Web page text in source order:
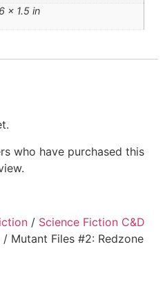
× 1.5 in
who have purchased this
/ Science Fiction C&D
/ Mutant Files #2: Redzone